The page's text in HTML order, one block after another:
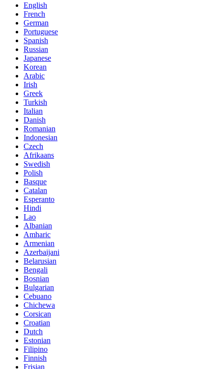
English
French
German
Portuguese
Spanish
Russian
Japanese
Korean
Arabic
Irish
Greek
Turkish
Italian
Danish
Romanian
Indonesian
Czech
Afrikaans
Swedish
Polish
Basque
Catalan
Esperanto
Hindi
Lao
Albanian
Amharic
Armenian
Azerbaijani
Belarusian
Bengali
Bosnian
Bulgarian
Cebuano
Chichewa
Corsican
Croatian
Dutch
Estonian
Filipino
Finnish
Frisian